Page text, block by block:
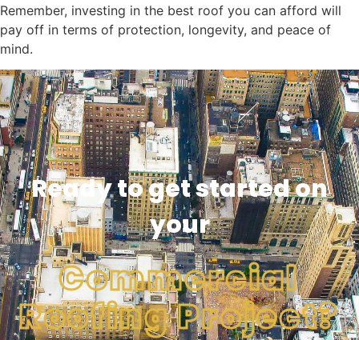
Remember, investing in the best roof you can afford will
pay off in terms of protection, longevity, and peace of
mind.
Ready to get started on
your
Commercial
Roofing Project?